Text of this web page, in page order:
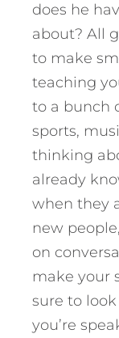
does he
about? All
to make
teaching
to a bunch
sports,
thinking
already
when they
new
on
make your
sure to
you’re